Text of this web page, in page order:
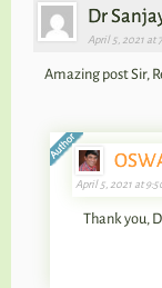
Dr
April 5, 2021 at
Amazing post Sir,
April 5, 2021 at
Thank you,